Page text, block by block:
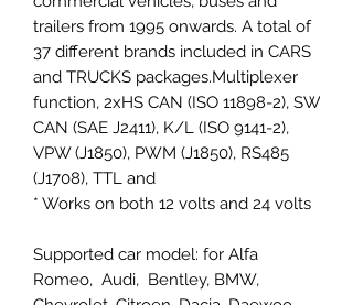
trailers from 1995 onwards. A total of
37 different brands included in CARS
and TRUCKS packages.Multiplexer
function, 2xHS CAN (ISO 11898-2), SW
CAN (SAE J2411), K/L (ISO 9141-2),
VPW (J1850), PWM (J1850), RS485
(J1708), TTL and
* Works on both 12 volts and 24 volts
Supported car model: for Alfa
Romeo, Audi, Bentley, BMW,